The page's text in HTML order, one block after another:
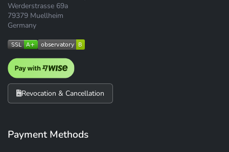
Werderstrasse 69a
79379 Muellheim
Germany
Revocation & Cancellation
Payment Methods